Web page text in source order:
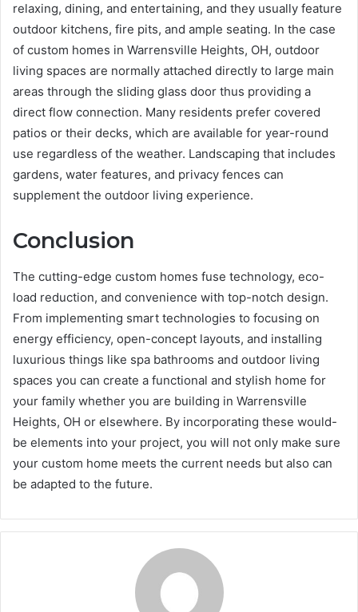
relaxing, dining, and entertaining, and they usually feature
outdoor kitchens, fire pits, and ample seating. In the case
of custom homes in Warrensville Heights, OH, outdoor
living spaces are normally attached directly to large main
areas through the sliding glass door thus providing a
direct flow connection. Many residents prefer covered
patios or their decks, which are available for year-round
use regardless of the weather. Landscaping that includes
gardens, water features, and privacy fences can
supplement the outdoor living experience.
Conclusion
The cutting-edge custom homes fuse technology, eco-
load reduction, and convenience with top-notch design.
From implementing smart technologies to focusing on
energy efficiency, open-concept layouts, and installing
luxurious things like spa bathrooms and outdoor living
spaces you can create a functional and stylish home for
your family whether you are building in Warrensville
Heights, OH or elsewhere. By incorporating these would-
be elements into your project, you will not only make sure
your custom home meets the current needs but also can
be adapted to the future.